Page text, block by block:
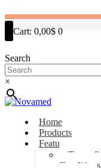
Cart: 0,00$ 0
Search
×
Home
Products
Features
Terms &
Conditions